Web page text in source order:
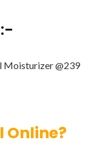
Moisturizer @239
Online?